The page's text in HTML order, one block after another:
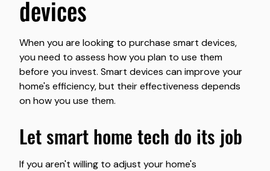
devices
When you are looking to purchase smart devices,
you need to assess how you plan to use them
before you invest. Smart devices can improve your
home's efficiency, but their effectiveness depends
on how you use them.
let smart home tech do its job
If you aren't willing to adjust your home's